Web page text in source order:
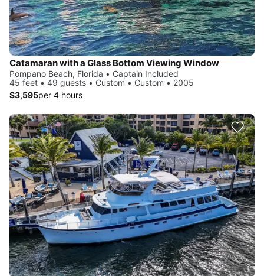
Catamaran with a Glass Bottom Viewing Window
Pompano Beach, Florida • Captain Included
45 feet • 49 guests • Custom • Custom • 2005
$3,595per 4 hours